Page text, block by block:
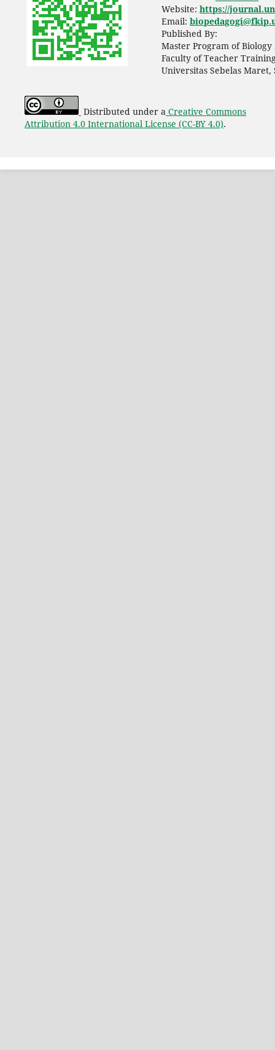
Website: https://
Email:
Published By:
Master Program of Biology
Faculty of Teacher
Universitas Sebelas
Distributed under a Creative Commons
Attribution 4.0 International License (CC-BY 4.0).